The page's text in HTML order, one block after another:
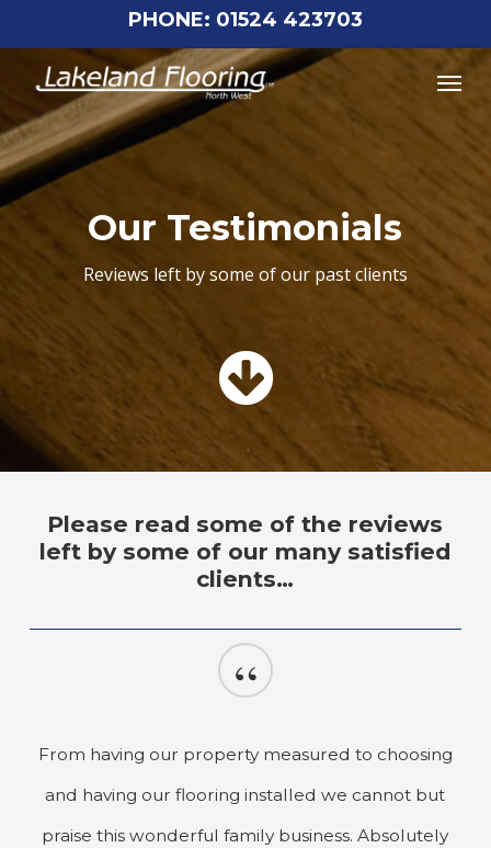
to
main
content
PHONE: 01524 423703
Menu
Our Testimonials
Reviews left by some of our past clients
Please read some of the reviews
left by some of our many satisfied
clients…
“
From having our property measured to choosing
and having our flooring installed we cannot but
praise this wonderful family business. Absolutely